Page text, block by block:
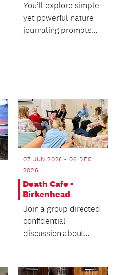
You’ll explore simple
yet powerful nature
journaling prompts
07 JUN 2026 - 06 DEC
2026
Death Cafe -
Birkenhead
Join a group directed
confidential
discussion about